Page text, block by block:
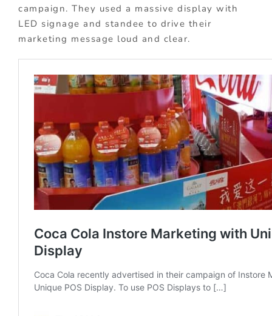
campaign. They used a massive display with
LED signage and standee to drive their
marketing message loud and clear.